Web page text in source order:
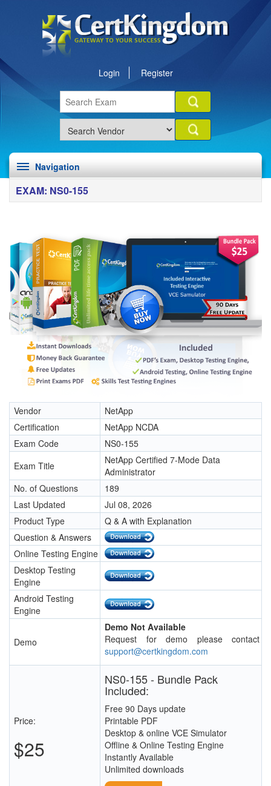
Login Register
Navigation
EXAM: NS0-155
Vendor
NetApp
Certification
NetApp NCDA
Exam Code
NS0-155
Exam Title
NetApp Certified 7-Mode Data
Administrator
No. of Questions
189
Last Updated
Jul 08, 2026
Product Type
Q & A with Explanation
Question & Answers
Online Testing Engine
Desktop Testing
Engine
Android Testing
Engine
Demo
Demo Not Available
Request for demo please contact
support@certkingdom.com
Price:
$25
NS0-155 - Bundle Pack
Included:
Free 90 Days update
Printable PDF
Desktop & online VCE Simulator
Offline & Online Testing Engine
Instantly Available
Unlimited downloads